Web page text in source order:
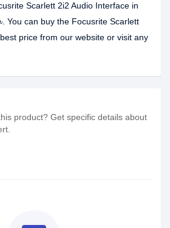
Scarlett 2i2 Audio Interface in
You can buy the Focusrite Scarlett
price from our website or visit any
product? Get specific details about